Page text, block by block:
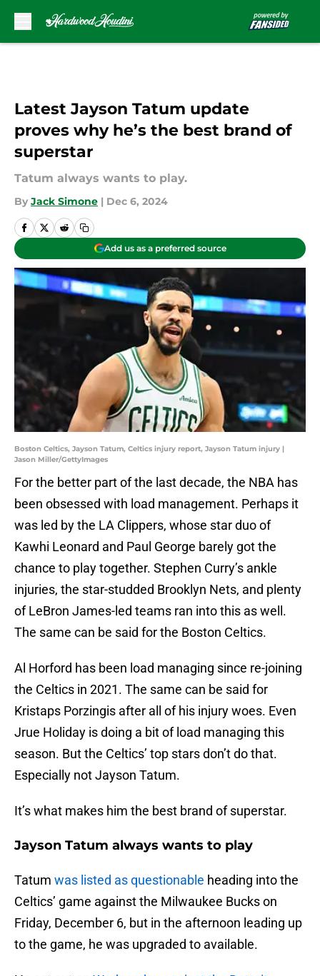
Latest Jayson Tatum update
proves why he’s the best brand of
superstar
Tatum always wants to play.
By Jack Simone | Dec 6, 2024
Add us as a preferred source
Boston Celtics, Jayson Tatum, Celtics injury report, Jayson Tatum injury |
Jason Miller/GettyImages
For the better part of the last decade, the NBA has
been obsessed with load management. Perhaps it
was led by the LA Clippers, whose star duo of
Kawhi Leonard and Paul George barely got the
chance to play together. Stephen Curry’s ankle
injuries, the star-studded Brooklyn Nets, and plenty
of LeBron James-led teams ran into this as well.
The same can be said for the Boston Celtics.
Al Horford has been load managing since re-joining
the Celtics in 2021. The same can be said for
Kristaps Porzingis after all of his injury woes. Even
Jrue Holiday is doing a bit of load managing this
season. But the Celtics’ top stars don’t do that.
Especially not Jayson Tatum.
It’s what makes him the best brand of superstar.
Jayson Tatum always wants to play
Tatum was listed as questionable heading into the
Celtics’ game against the Milwaukee Bucks on
Friday, December 6, but in the afternoon leading up
to the game, he was upgraded to available.